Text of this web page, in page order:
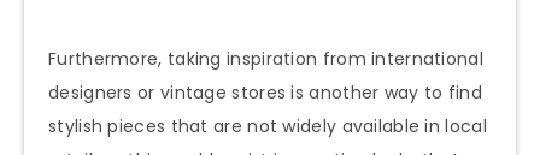
Furthermore, taking inspiration from international
designers or vintage stores is another way to find
stylish pieces that are not widely available in local